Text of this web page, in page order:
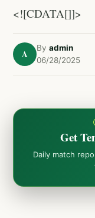
<![CDATA[]]>
A
By admin
06/28/2025
Get
Daily match